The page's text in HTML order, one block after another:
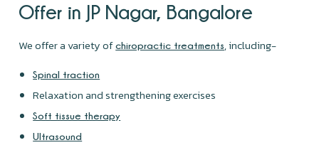
Offer in JP Nagar, Bangalore
We offer a variety ofchiropractic treatments, including-
Spinal traction
Relaxation and strengthening exercises
Soft tissue therapy
Ultrasound